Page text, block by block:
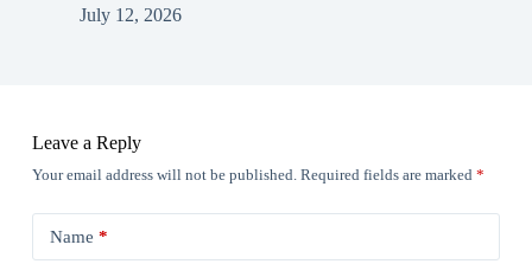
July 12, 2026
Leave a Reply
Your email address will not be published. Required fields are marked *
Name *